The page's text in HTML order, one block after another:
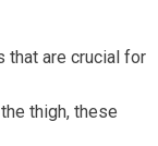
that are crucial for
thigh, these